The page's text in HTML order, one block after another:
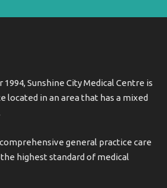
Sunshine City Medical Centre is
located in an area that has a mixed
general practice care
highest standard of medical